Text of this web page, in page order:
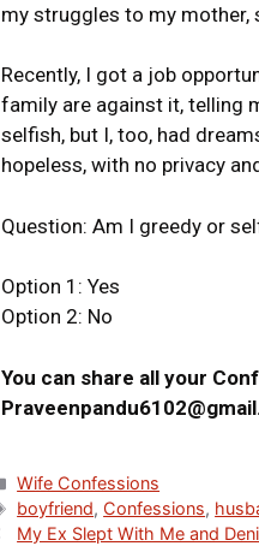
my struggles to my
Recently, I got a job
family are against it, telling
selfish, but I, too, had
hopeless, with no privacy
Question: Am I greedy or
Option 1: Yes
Option 2: No
You can share all your
Wife Confessions
boyfriend, Confessions,
My Ex Slept With Me and